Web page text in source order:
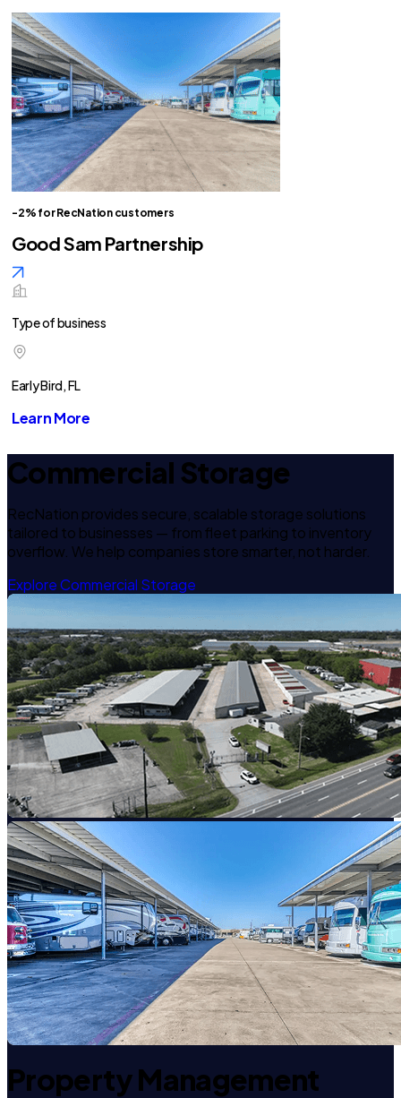
-2% for RecNation customers
Good Sam Partnership
Type of business
Early Bird, FL
Learn More
Commercial Storage
RecNation provides secure, scalable storage solutions
tailored to businesses — from fleet parking to inventory
overflow. We help companies store smarter, not harder.
Explore Commercial Storage
Property Management